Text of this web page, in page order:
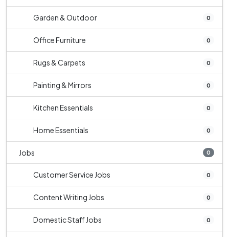
Garden & Outdoor 0
Office Furniture 0
Rugs & Carpets 0
Painting & Mirrors 0
Kitchen Essentials 0
Home Essentials 0
Jobs 0
Customer Service Jobs 0
Content Writing Jobs 0
Domestic Staff Jobs 0